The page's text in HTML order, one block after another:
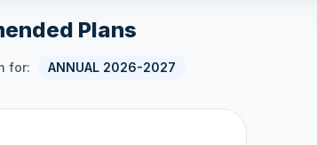
Plans
for: ANNUAL 2026-2027